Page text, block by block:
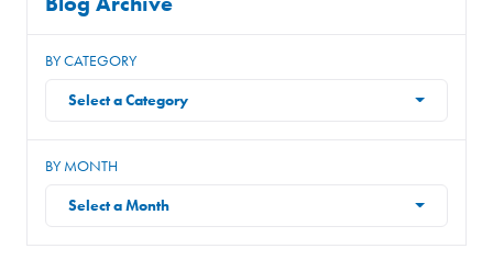
BY CATEGORY
Select a Category
BY MONTH
Select a Month